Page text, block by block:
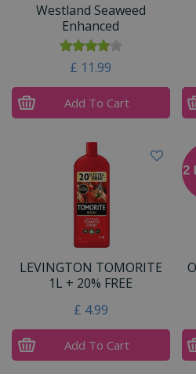
Westland Seaweed
Enhanced
£ 11.99
Add To Cart
LEVINGTON TOMORITE
1L + 20% FREE
£ 4.99
Add To Cart